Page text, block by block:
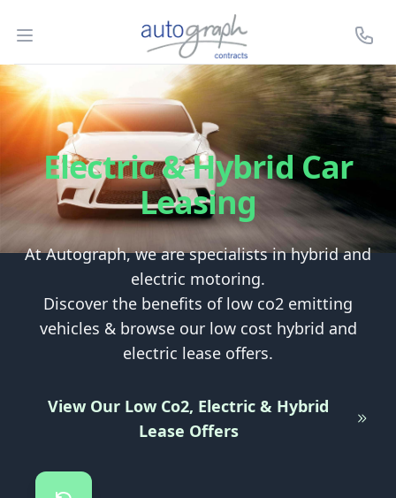
Open menu
Autograph Leasing
Call
Electric & Hybrid Car
Leasing
At Autograph, we are specialists in hybrid and
electric motoring.
Discover the benefits of low co2 emitting
vehicles & browse our low cost hybrid and
electric lease offers.
View Our Low Co2, Electric & Hybrid
Lease Offers